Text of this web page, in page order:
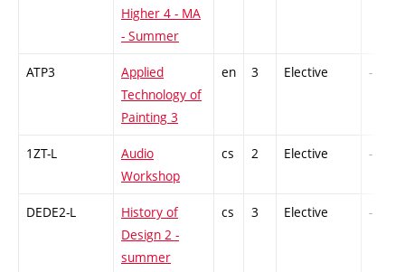
Higher 4 - MA
- Summer
ATP3
Applied
Technology of
Painting 3
en 3 Elective -
1ZT-L
Audio
Workshop
cs 2 Elective -
DEDE2-L
History of
Design 2 -
summer
cs 3 Elective -